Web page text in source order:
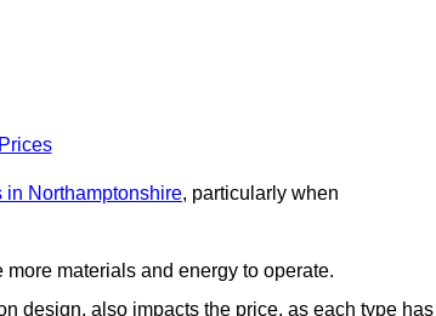
in Northamptonshire, particularly when
materials and energy to operate.
design, also impacts the price, as each type has